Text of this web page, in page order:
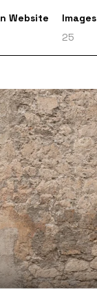
Website
Images
25